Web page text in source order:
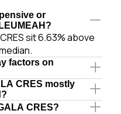
or
sit 6.63% above
factors on
CRES mostly
CRES?